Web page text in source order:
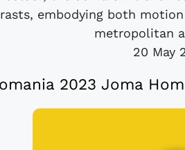
embodying both
metropolitan
20 May
2023 Joma